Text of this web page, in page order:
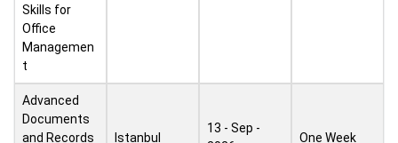
Skills for
Office
Managemen
t
Advanced
Documents
and Records
Istanbul
13 - Sep -
One Week